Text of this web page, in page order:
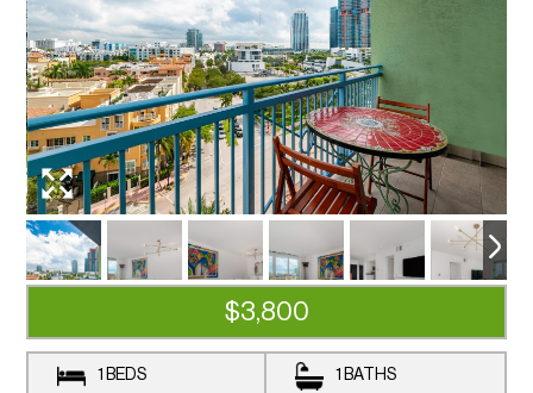
$3,800
1 BEDS 1 BATHS